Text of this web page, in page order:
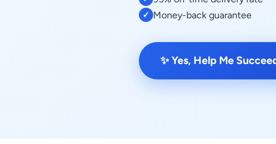
✓ Money-back guarantee
✨ Yes, Help Me